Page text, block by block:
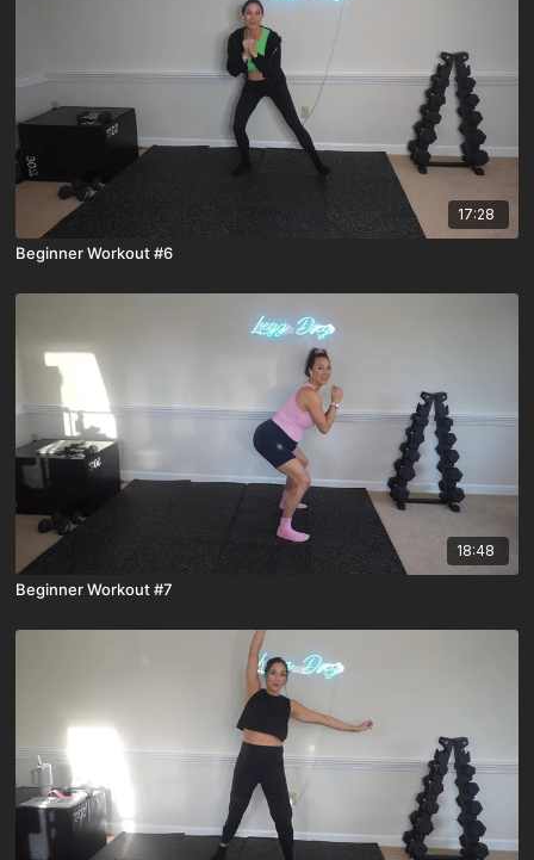
17:28
Beginner Workout #6
18:48
Beginner Workout #7